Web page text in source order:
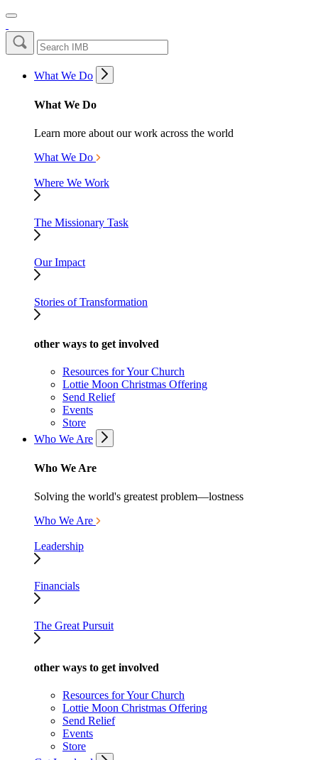
What We Do
What We Do
Learn more about our work across the world
What We Do
Where We Work
The Missionary Task
Our Impact
Stories of Transformation
other ways to get involved
Resources for Your Church
Lottie Moon Christmas Offering
Send Relief
Events
Store
Who We Are
Who We Are
Solving the world's greatest problem—lostness
Who We Are
Leadership
Financials
The Great Pursuit
other ways to get involved
Resources for Your Church
Lottie Moon Christmas Offering
Send Relief
Events
Store